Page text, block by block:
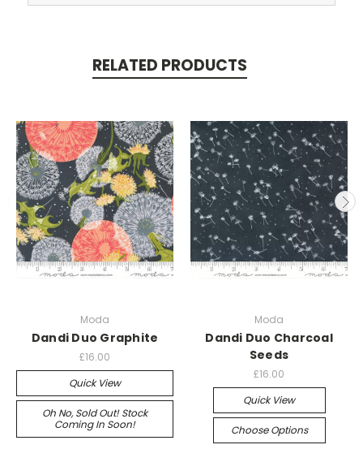
RELATED PRODUCTS
Moda
Dandi Duo Graphite
£16.00
Quick View
Oh No, Sold Out! Stock
Coming In Soon!
Moda
Dandi Duo Charcoal
Seeds
£16.00
Quick View
Choose Options